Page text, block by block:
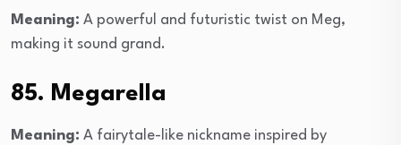
Meaning: A powerful and futuristic twist on Meg,
making it sound grand.
85. Megarella
Meaning: A fairytale-like nickname inspired by